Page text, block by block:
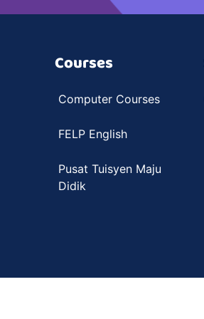
Courses
Computer Courses
FELP English
Pusat Tuisyen Maju
Didik